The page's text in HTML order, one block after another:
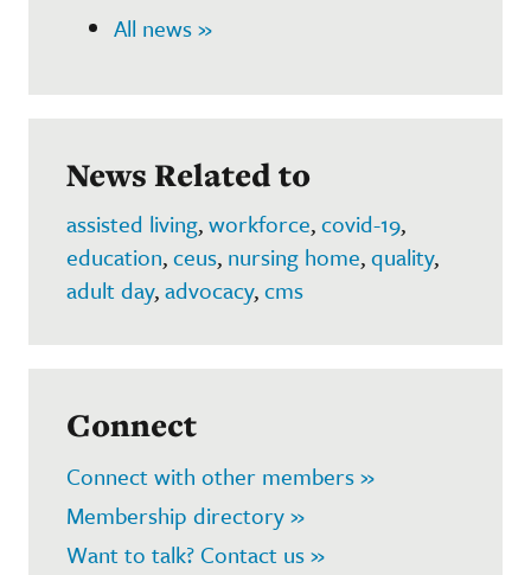
All news »
News Related to
assisted living,workforce,covid-19,
education,ceus, nursing home,quality,
adult day,advocacy,cms
Connect
Connect with other members »
Membership directory »
Want to talk? Contact us »